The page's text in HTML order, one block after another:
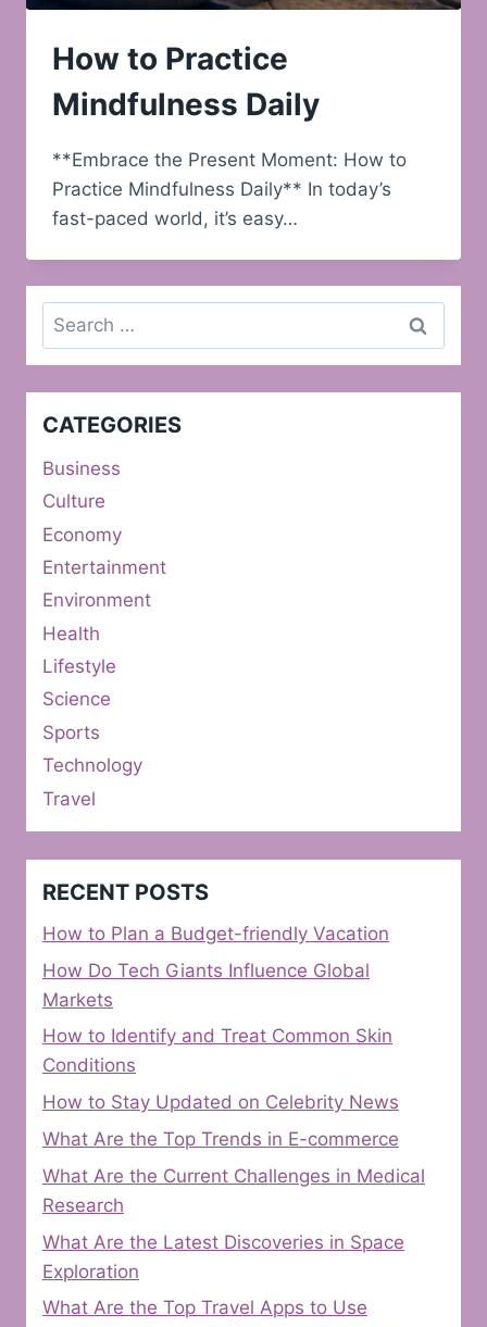
How to Practice
Mindfulness Daily
**Embrace the Present Moment: How to
Practice Mindfulness Daily** In today’s
fast-paced world, it’s easy…
Search
for:
CATEGORIES
Business
Culture
Economy
Entertainment
Environment
Health
Lifestyle
Science
Sports
Technology
Travel
RECENT POSTS
How to Plan a Budget-friendly Vacation
How Do Tech Giants Influence Global
Markets
How to Identify and Treat Common Skin
Conditions
How to Stay Updated on Celebrity News
What Are the Top Trends in E-commerce
What Are the Current Challenges in Medical
Research
What Are the Latest Discoveries in Space
Exploration
What Are the Top Travel Apps to Use